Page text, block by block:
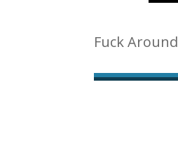
Fuck Around